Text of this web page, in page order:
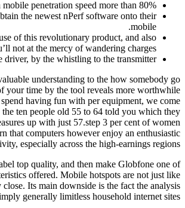
penetration speed more than 80%.
the newest nPerf software onto their
mobile.
of this revolutionary product, and also
not at the mercy of wandering charges.
by the whistling to the transmitter.
understanding to the how somebody go
your time by the tool reveals more worthwhile
having fun with per equipment, we come
ten people old 55 to 64 told you which they
up with just 57.step 3 per cent of women
that computers however enjoy an enthusiastic
especially across the high-earnings regions.
top quality, and then make Globfone one of
offered. Mobile hotspots are not just like
Its main downside is the fact the analysis
generally limitless household internet sites.